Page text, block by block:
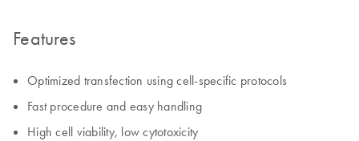
Features
Optimized transfection using cell-specific protocols
Fast procedure and easy handling
High cell viability, low cytotoxicity